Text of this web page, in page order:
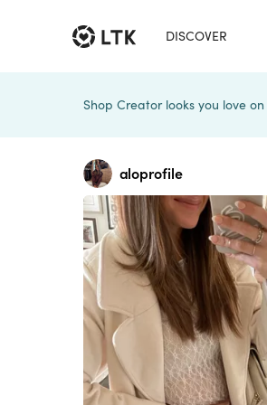
DISCOVER
Shop Creator looks you love
aloprofile